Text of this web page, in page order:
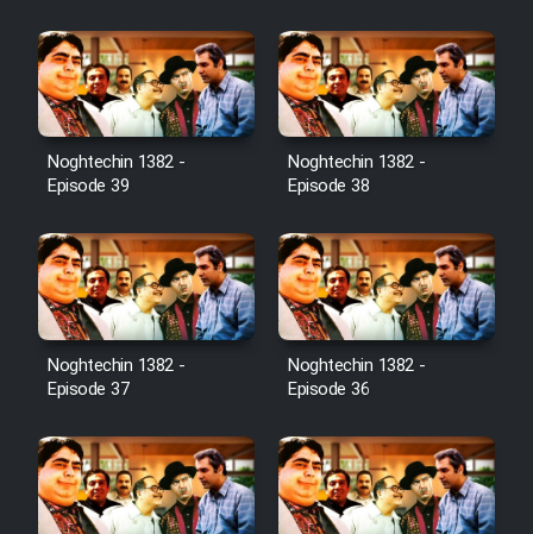
Noghtechin 1382 -
Episode 39
Noghtechin 1382 -
Episode 38
Noghtechin 1382 -
Episode 37
Noghtechin 1382 -
Episode 36